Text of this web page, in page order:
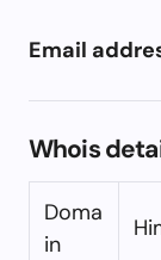
Email
Whois
Doma
in